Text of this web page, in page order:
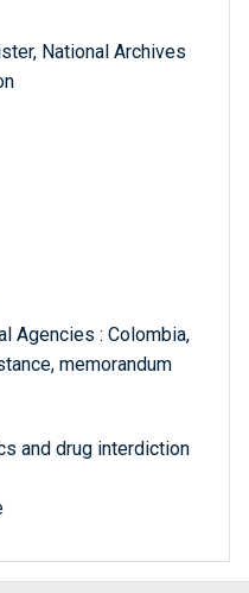
National Archives
Agencies : Colombia,
memorandum
and drug interdiction